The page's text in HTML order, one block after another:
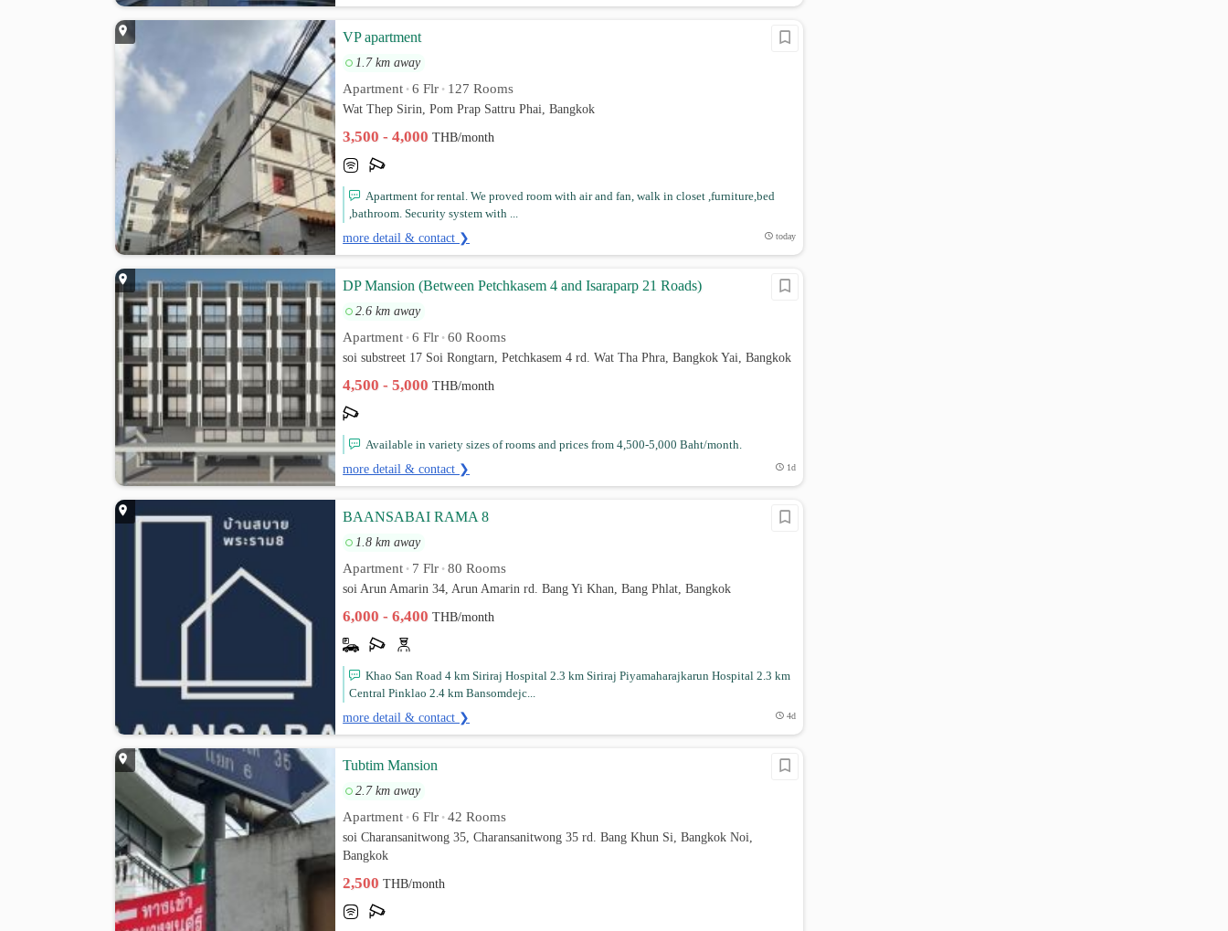
VP apartment
1.7 km away
Apartment • 6 Flr • 127 Rooms
Wat Thep Sirin, Pom Prap Sattru Phai, Bangkok
3,500 - 4,000THB/month
Apartment for rental. We proved room with air and fan, walk in closet ,furniture,bed
,bathroom. Security system with ...
more detail & contact ❯ today
DP Mansion (Between Petchkasem 4 and Isaraparp 21 Roads)
2.6 km away
Apartment • 6 Flr • 60 Rooms
soi substreet 17 Soi Rongtarn, Petchkasem 4 rd. Wat Tha Phra, Bangkok Yai, Bangkok
4,500 - 5,000THB/month
Available in variety sizes of rooms and prices from 4,500-5,000 Baht/month.
more detail & contact ❯ 1d
BAANSABAI RAMA 8
1.8 km away
Apartment • 7 Flr • 80 Rooms
soi Arun Amarin 34, Arun Amarin rd. Bang Yi Khan, Bang Phlat, Bangkok
6,000 - 6,400THB/month
Khao San Road 4 km Siriraj Hospital 2.3 km Siriraj Piyamaharajkarun Hospital 2.3 km
Central Pinklao 2.4 km Bansomdejc...
more detail & contact ❯ 4d
Tubtim Mansion
2.7 km away
Apartment • 6 Flr • 42 Rooms
soi Charansanitwong 35, Charansanitwong 35 rd. Bang Khun Si, Bangkok Noi,
Bangkok
2,500THB/month